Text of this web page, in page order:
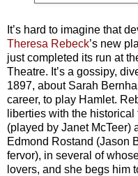
It’s hard to imagine that
Theresa Rebeck’s new
just completed its run at
Theatre. It’s a gossipy,
1897, about Sarah
career, to play Hamlet.
liberties with the
(played by Janet McTeer)
Edmond Rostand (Jason
fervor), in several of
lovers, and she begs him